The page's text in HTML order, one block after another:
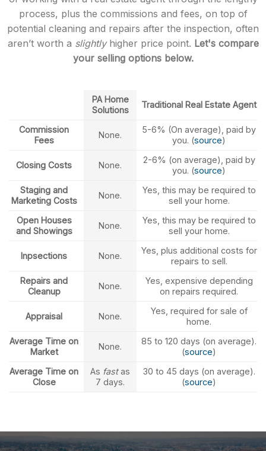
process, plus the commissions and fees, on top of
potential cleaning and repairs after the inspection, often
aren’t worth a slightlyhigher price point. Let's compare
your selling options below.
PA Home
Solutions
Traditional Real Estate Agent
Commission
Fees
None.
5-6% (On average), paid by
you. (source)
Closing Costs None.
2-6% (on average), paid by
you. (source)
Staging and
Marketing Costs
None.
Yes, this may be required to
sell your home.
Open Houses
and Showings
None.
Yes, this may be required to
sell your home.
Inpsections None.
Yes, plus additional costs for
repairs to sell.
Repairs and
Cleanup
None.
Yes, expensive depending
on repairs required.
Appraisal None.
Yes, required for sale of
home.
Average Time on
Market
None.
85 to 120 days (on average).
(source)
Average Time on
Close
As fastas
7 days.
30 to 45 days (on average).
(source)